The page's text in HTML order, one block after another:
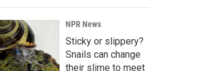
NPR News
Sticky or slippery?
Snails can change
their slime to meet